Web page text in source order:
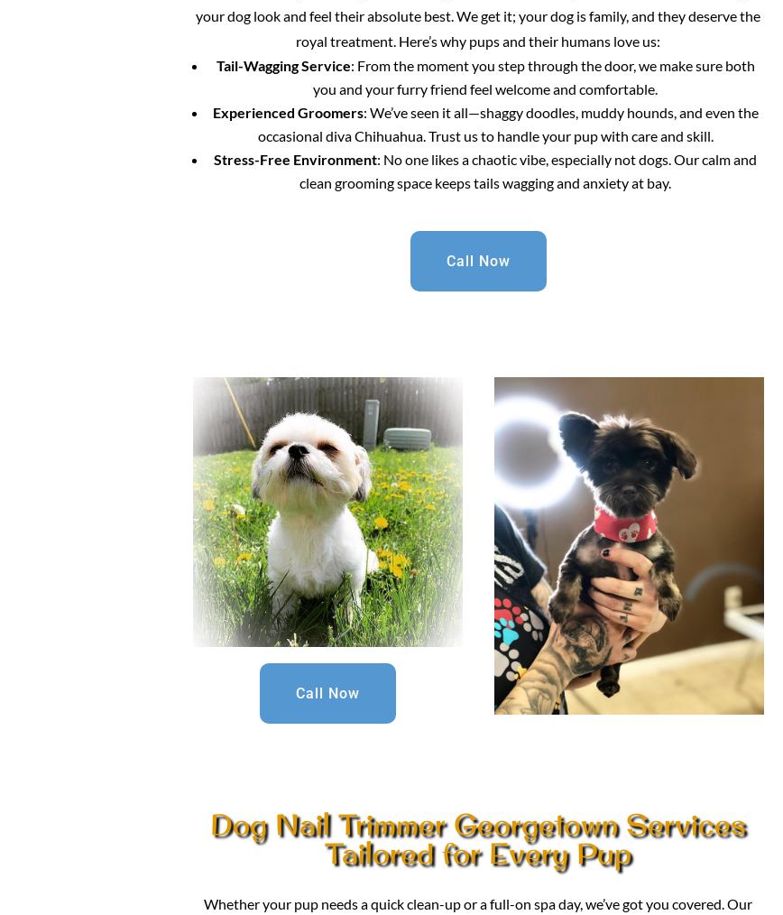
your dog look and feel their absolute best. We get it; your dog is family, and they deserve the
royal treatment. Here’s why pups and their humans love us:
Tail-Wagging Service: From the moment you step through the door, we make sure both
you and your furry friend feel welcome and comfortable.
Experienced Groomers: We’ve seen it all—shaggy doodles, muddy hounds, and even the
occasional diva Chihuahua. Trust us to handle your pup with care and skill.
Stress-Free Environment: No one likes a chaotic vibe, especially not dogs. Our calm and
clean grooming space keeps tails wagging and anxiety at bay.
Call Now
Call Now
Dog Nail Trimmer Georgetown Services
Tailored for Every Pup
Whether your pup needs a quick clean-up or a full-on spa day, we’ve got you covered. Our